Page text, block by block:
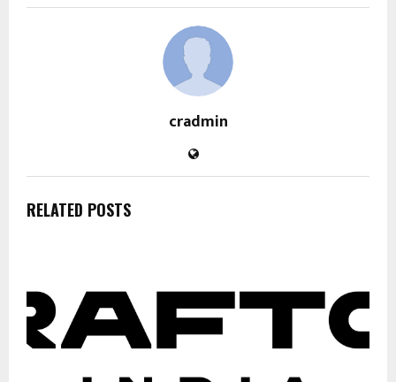
cradmin
RELATED POSTS